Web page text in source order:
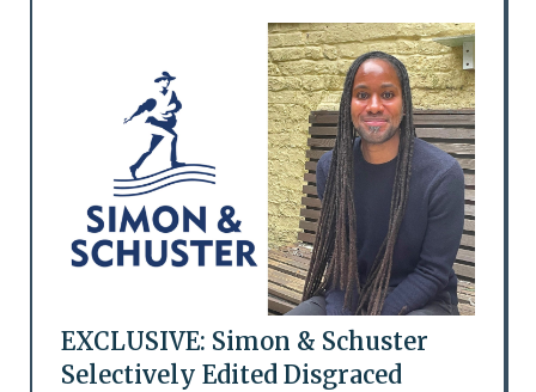
EXCLUSIVE: Simon & Schuster
Selectively Edited Disgraced